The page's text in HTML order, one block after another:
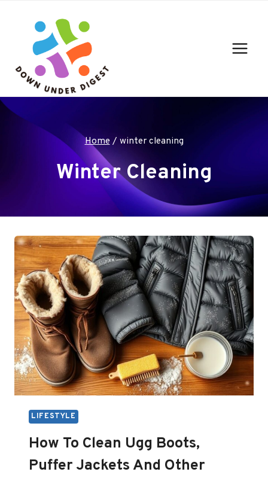
content
Home / winter cleaning
Winter Cleaning
LIFESTYLE
How To Clean Ugg Boots,
Puffer Jackets And Other